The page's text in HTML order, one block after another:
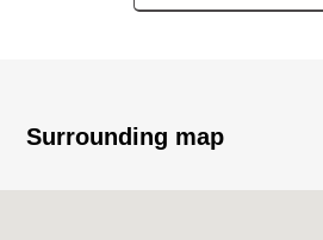
"Keihanzeze" station
Build with your preferred house
Surrounding map